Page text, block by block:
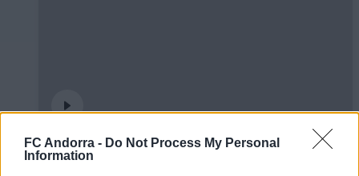
FC Andorra - Do Not Process My Personal
Information
𝐒𝐡𝐨𝐨𝐭𝐢𝐧𝐠 oficial 📸✅